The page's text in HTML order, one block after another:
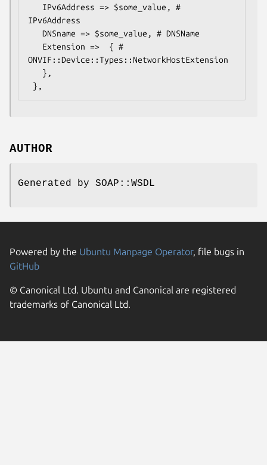
IPv6Address
ONVIF::Device::Types::NetworkHostExtension
AUTHOR
Generated by SOAP::WSDL
Powered by the Ubuntu Manpage Operator, file bugs in
GitHub
© Canonical Ltd. Ubuntu and Canonical are registered
trademarks of Canonical Ltd.